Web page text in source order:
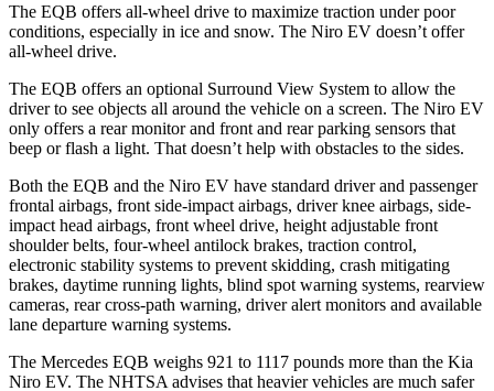
The EQB offers all-wheel drive to maximize traction under poor
conditions, especially in ice and snow. The Niro EV doesn’t offer
all-wheel drive.
The EQB offers an optional Surround View System to allow the
driver to see objects all around the vehicle on a screen. The Niro EV
only offers a rear monitor and front and rear parking sensors that
beep or flash a light. That doesn’t help with obstacles to the sides.
Both the EQB and the Niro EV have standard driver and passenger
frontal airbags, front side-impact airbags, driver knee airbags, side-
impact head airbags, front wheel drive, height adjustable front
shoulder belts, four-wheel antilock brakes, traction control,
electronic stability systems to prevent skidding, crash mitigating
brakes, daytime running lights, blind spot warning systems, rearview
cameras, rear cross-path warning, driver alert monitors and available
lane departure warning systems.
The Mercedes EQB weighs 921 to 1117 pounds more than the Kia
Niro EV. The NHTSA advises that heavier vehicles are much safer